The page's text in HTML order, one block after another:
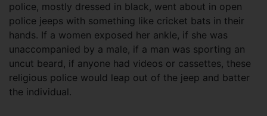
police, mostly dressed in black, went about in open
police jeeps with something like cricket bats in their
hands. If a women exposed her ankle, if she was
unaccompanied by a male, if a man was sporting an
uncut beard, if anyone had videos or cassettes, these
religious police would leap out of the jeep and batter
the individual.